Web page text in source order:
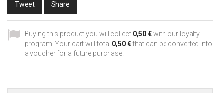
Tweet Share
Buying this product you will collect 0,50 €with our loyalty
program. Your cart will total 0,50 €that can be converted into
a voucher for a future purchase.